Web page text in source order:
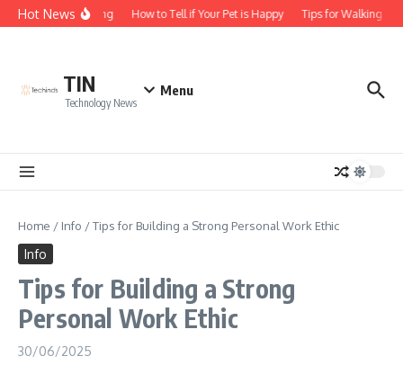
Skip to content
Hot News
of Business Licensing How to Tell if Your Pet is Happy Tips for Walking
TIN
Technology News
Menu
Home / Info /Tips for Building a Strong Personal Work Ethic
Info
Tips for Building a Strong
Personal Work Ethic
30/06/2025